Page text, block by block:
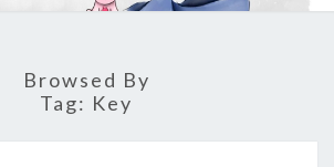
Browsed By
Tag: Key